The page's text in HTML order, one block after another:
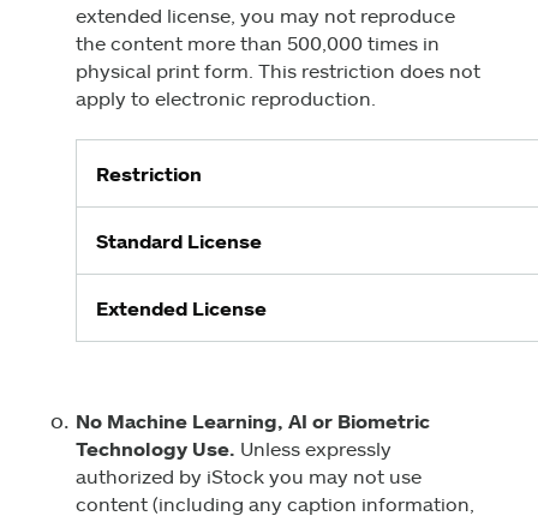
extended license, you may not reproduce
the content more than 500,000 times in
physical print form. This restriction does not
apply to electronic reproduction.
Restriction
Standard License
Extended License
No Machine Learning, AI or Biometric
Technology Use. Unless expressly
authorized by iStock you may not use
content (including any caption information,